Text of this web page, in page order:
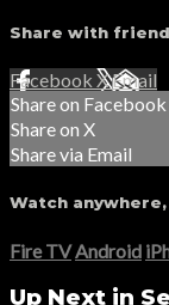
Share with
Facebook XEmail
Share on Facebook
Share on X
Share via Email
Watch
Fire TV Android
Up Next in